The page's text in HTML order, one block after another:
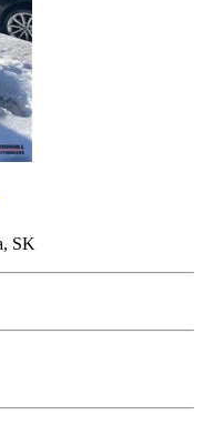
SK